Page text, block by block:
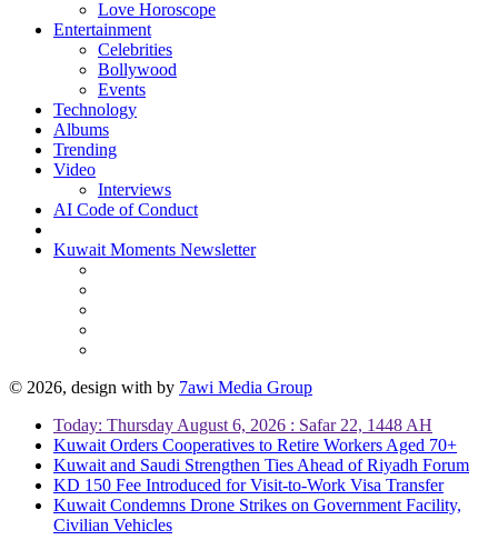
Love Horoscope
Entertainment
Celebrities
Bollywood
Events
Technology
Albums
Trending
Video
Interviews
AI Code of Conduct
Kuwait Moments Newsletter
© 2026, design with by 7awi Media Group
Today: Thursday August 6, 2026 : Safar 22, 1448 AH
Kuwait Orders Cooperatives to Retire Workers Aged 70+
Kuwait and Saudi Strengthen Ties Ahead of Riyadh Forum
KD 150 Fee Introduced for Visit-to-Work Visa Transfer
Kuwait Condemns Drone Strikes on Government Facility,
Civilian Vehicles